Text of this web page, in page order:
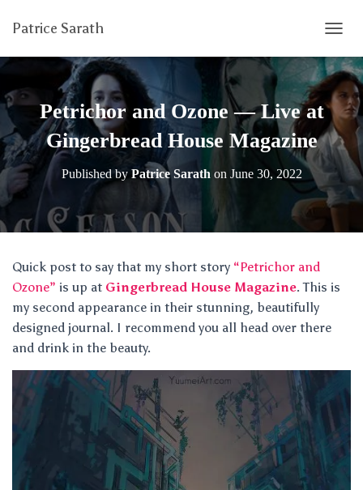
Patrice Sarath
O
G
G
L
E
N
A
G
A
T
Petrichor and Ozone — Live at
Gingerbread House Magazine
Published by Patrice Sarath on June 30, 2022
Quick post to say that my short story “Petrichor and
Ozone” is up at Gingerbread House Magazine. This is
my second appearance in their stunning, beautifully
designed journal. I recommend you all head over there
and drink in the beauty.